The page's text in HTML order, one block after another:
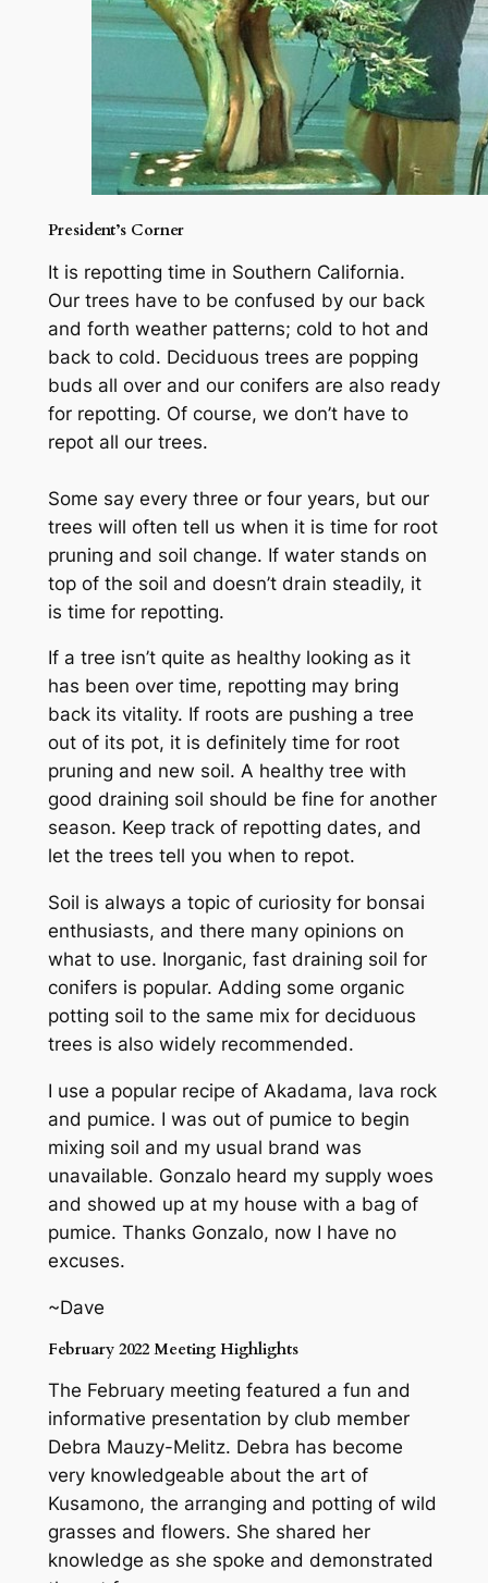
President’s Corner
It is repotting time in Southern California.
Our trees have to be confused by our back
and forth weather patterns; cold to hot and
back to cold. Deciduous trees are popping
buds all over and our conifers are also ready
for repotting. Of course, we don’t have to
repot all our trees.
Some say every three or four years, but our
trees will often tell us when it is time for root
pruning and soil change. If water stands on
top of the soil and doesn’t drain steadily, it
is time for repotting.
If a tree isn’t quite as healthy looking as it
has been over time, repotting may bring
back its vitality. If roots are pushing a tree
out of its pot, it is definitely time for root
pruning and new soil. A healthy tree with
good draining soil should be fine for another
season. Keep track of repotting dates, and
let the trees tell you when to repot.
Soil is always a topic of curiosity for bonsai
enthusiasts, and there many opinions on
what to use. Inorganic, fast draining soil for
conifers is popular. Adding some organic
potting soil to the same mix for deciduous
trees is also widely recommended.
I use a popular recipe of Akadama, lava rock
and pumice. I was out of pumice to begin
mixing soil and my usual brand was
unavailable. Gonzalo heard my supply woes
and showed up at my house with a bag of
pumice. Thanks Gonzalo, now I have no
excuses.
~Dave
February 2022 Meeting Highlights
The February meeting featured a fun and
informative presentation by club member
Debra Mauzy-Melitz. Debra has become
very knowledgeable about the art of
Kusamono, the arranging and potting of wild
grasses and flowers. She shared her
knowledge as she spoke and demonstrated